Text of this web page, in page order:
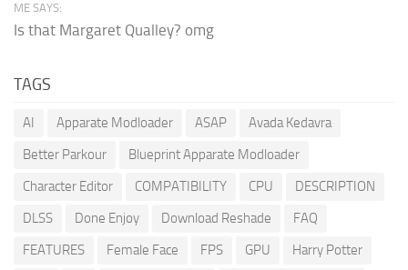
ME SAYS:
Is that Margaret Qualley? omg
TAGS
AI Apparate Modloader ASAP
Avada Kedavra
Better Parkour
Blueprint Apparate Modloader
Character Editor
COMPATIBILITY CPU
DESCRIPTION
DLSS
Done Enjoy Download Reshade
FAQ
FEATURES
Female Face FPS GPU
Harry Potter